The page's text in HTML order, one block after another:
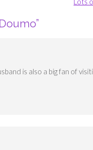
”
is also a big fan of